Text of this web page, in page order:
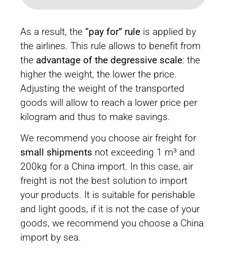
As a result, the “pay for” rule is applied by
the airlines. This rule allows to benefit from
the advantage of the degressive scale: the
higher the weight, the lower the price.
Adjusting the weight of the transported
goods will allow to reach a lower price per
kilogram and thus to make savings.
We recommend you choose air freight for
small shipments not exceeding 1 m³ and
200kg for a China import. In this case, air
freight is not the best solution to import
your products. It is suitable for perishable
and light goods, if it is not the case of your
goods, we recommend you choose a China
import by sea.